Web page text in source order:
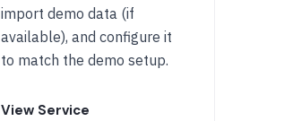
import demo data (if
available), and configure it
to match the demo setup.
View Service